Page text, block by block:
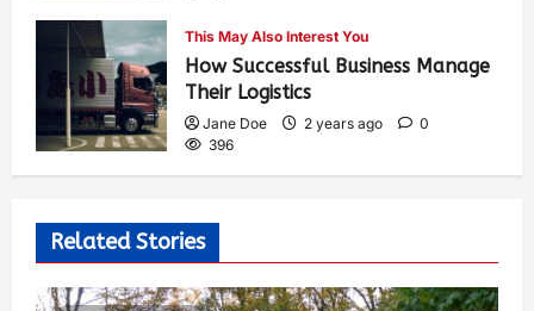
This May Also Interest You
How Successful Business Manage
Their Logistics
Jane Doe 2 years ago
0
396
Related Stories